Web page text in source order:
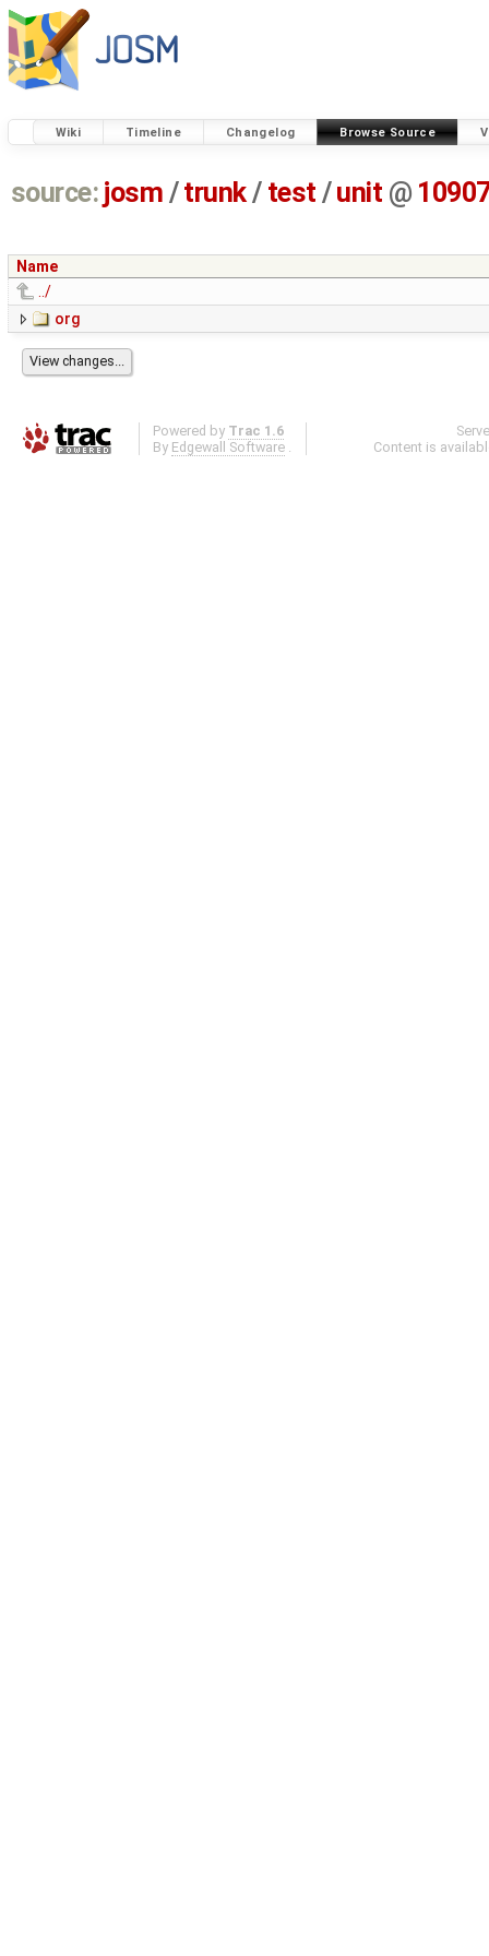
Wiki Timeline Changelog Browse Source
source: josm / trunk/ test /unit @
Name
../
org
Powered by Trac 1.6
By Edgewall Software .
Content is